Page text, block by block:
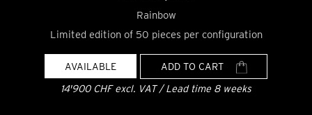
Rainbow
Limited edition of 50 pieces per configuration
AVAILABLE
ADD TO CART
14'900 CHF excl. VAT / Lead time 8 weeks